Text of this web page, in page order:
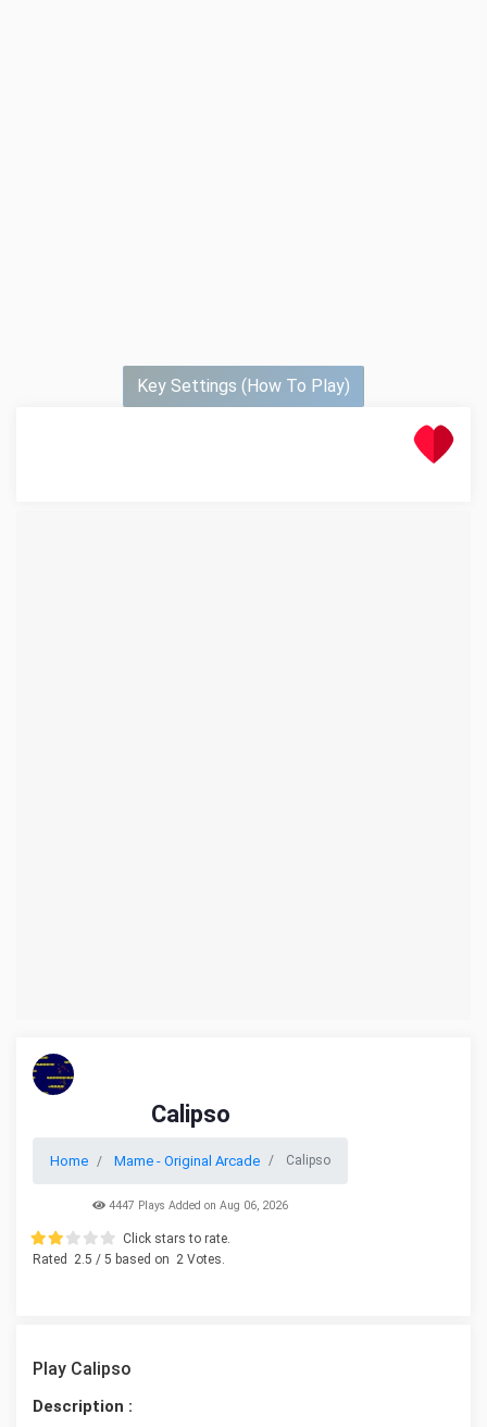
Key Settings (How To Play)
Calipso
Home Mame - Original Arcade Calipso
4447 Plays Added on Aug 06, 2026
Click stars to rate.
Rated
2.5 / 5 based on 2 Votes.
Play Calipso
Description :